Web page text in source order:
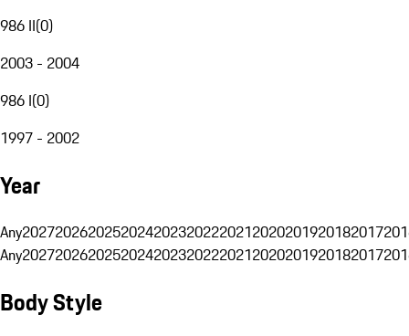
986 II(0)
2003 - 2004
986 I(0)
1997 - 2002
Year
Any20272026202520242023202220212020201920182017
Any20272026202520242023202220212020201920182017
Body Style